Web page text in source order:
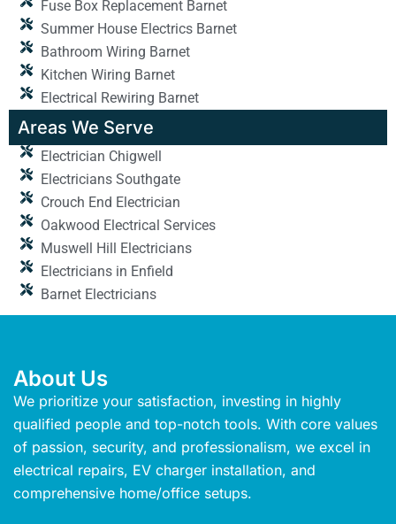
Fuse Box Replacement Barnet
Summer House Electrics Barnet
Bathroom Wiring Barnet
Kitchen Wiring Barnet
Electrical Rewiring Barnet
Areas We Serve
Electrician Chigwell
Electricians Southgate
Crouch End Electrician
Oakwood Electrical Services
Muswell Hill Electricians
Electricians in Enfield
Barnet Electricians
About Us
We prioritize your satisfaction, investing in highly
qualified people and top-notch tools. With core values
of passion, security, and professionalism, we excel in
electrical repairs, EV charger installation, and
comprehensive home/office setups.